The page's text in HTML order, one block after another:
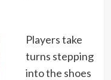
Players take
turns stepping
into the shoes